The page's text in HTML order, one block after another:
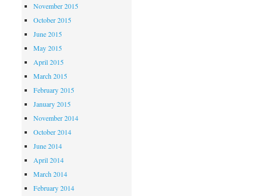
November 2015
October 2015
June 2015
May 2015
April 2015
March 2015
February 2015
January 2015
November 2014
October 2014
June 2014
April 2014
March 2014
February 2014